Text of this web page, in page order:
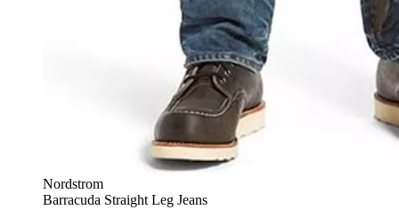
Nordstrom
Barracuda Straight Leg Jeans